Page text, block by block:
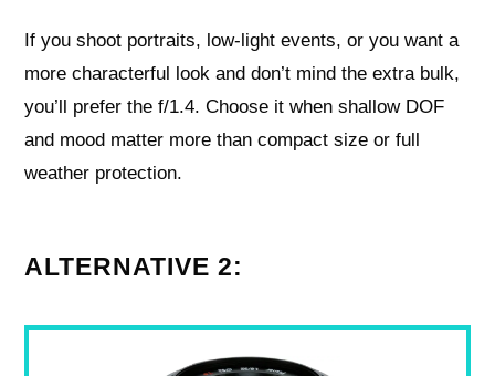
If you shoot portraits, low‑light events, or you want a
more characterful look and don’t mind the extra bulk,
you’ll prefer the f/1.4. Choose it when shallow DOF
and mood matter more than compact size or full
weather protection.
ALTERNATIVE 2: